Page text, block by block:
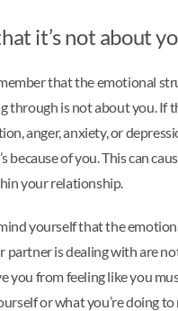
it’s not about
that the emotional
through is not about you. If
anger, anxiety, or
because of you. This can
your relationship.
yourself that the
partner is dealing with are
you from feeling like you
or what you’re doing to